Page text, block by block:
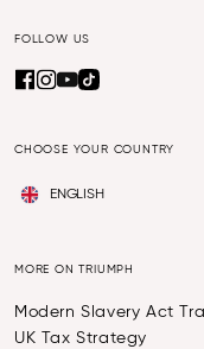
FOLLOW US
CHOOSE YOUR COUNTRY
ENGLISH
MORE ON TRIUMPH
Modern Slavery Act
UK Tax Strategy